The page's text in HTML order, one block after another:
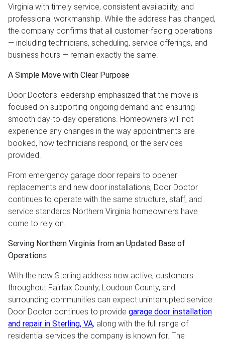
Virginia with timely service, consistent availability, and
professional workmanship. While the address has changed,
the company confirms that all customer-facing operations
— including technicians, scheduling, service offerings, and
business hours — remain exactly the same.
A Simple Move with Clear Purpose
Door Doctor’s leadership emphasized that the move is
focused on supporting ongoing demand and ensuring
smooth day-to-day operations. Homeowners will not
experience any changes in the way appointments are
booked, how technicians respond, or the services
provided.
From emergency garage door repairs to opener
replacements and new door installations, Door Doctor
continues to operate with the same structure, staff, and
service standards Northern Virginia homeowners have
come to rely on.
Serving Northern Virginia from an Updated Base of
Operations
With the new Sterling address now active, customers
throughout Fairfax County, Loudoun County, and
surrounding communities can expect uninterrupted service.
Door Doctor continues to provide garage door installation
and repair in Sterling, VA, along with the full range of
residential services the company is known for. The